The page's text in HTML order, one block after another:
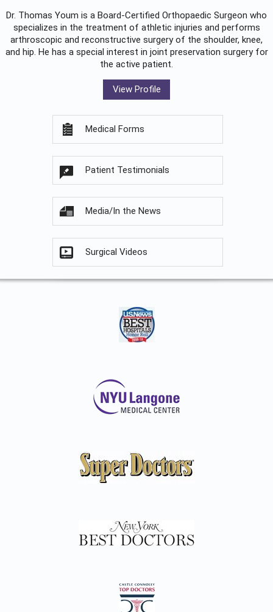
Dr. Thomas Youm is a Board-Certified Orthopaedic Surgeon who
specializes in the treatment of athletic injuries and performs
arthroscopic and reconstructive surgery of the shoulder, knee,
and hip. He has a special interest in joint preservation surgery for
the active patient.
View Profile
Medical Forms
Patient Testimonials
Media/In the News
Surgical Videos